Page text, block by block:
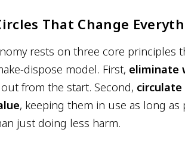
That Change
rests on three core principles
dispose model. First, eliminate
from the start. Second,
, keeping them in use as long as
just doing less harm.